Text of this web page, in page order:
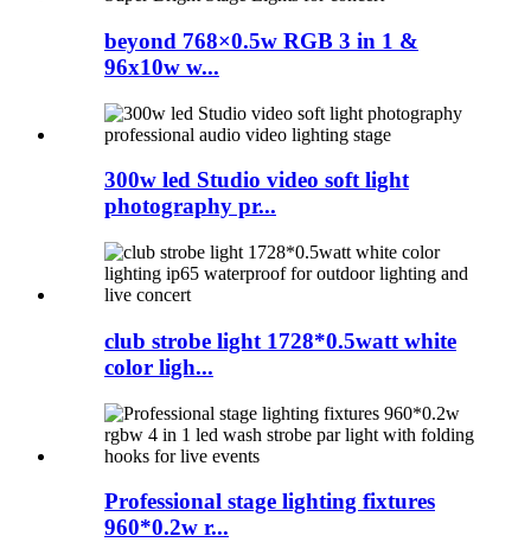
beyond 768×0.5w RGB 3 in 1 &
96x10w w...
300w led Studio video soft light
photography pr...
club strobe light 1728*0.5watt white
color ligh...
Professional stage lighting fixtures
960*0.2w r...